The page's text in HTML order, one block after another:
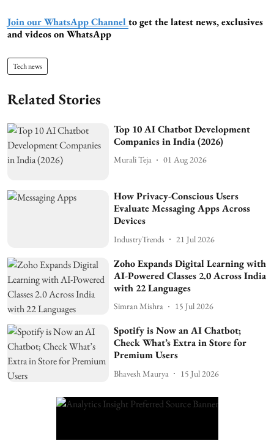
Join our WhatsApp Channel to get the latest news, exclusives
and videos on WhatsApp
Tech news
Related Stories
Top 10 AI Chatbot Development
Companies in India (2026)
Murali Teja 01 Aug 2026
How Privacy-Conscious Users
Evaluate Messaging Apps Across
Devices
IndustryTrends 21 Jul 2026
Zoho Expands Digital Learning with
AI-Powered Classes 2.0 Across India
with 22 Languages
Simran Mishra 15 Jul 2026
Spotify is Now an AI Chatbot;
Check What’s Extra in Store for
Premium Users
Bhavesh Maurya 15 Jul 2026